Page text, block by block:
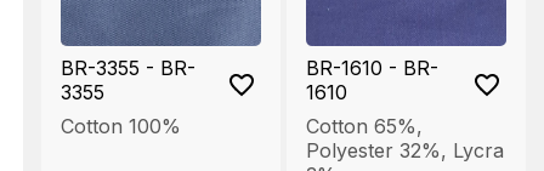
BR-3355 - BR-
3355
Cotton 100%
BR-1610 - BR-
1610
Cotton 65%,
Polyester 32%, Lycra